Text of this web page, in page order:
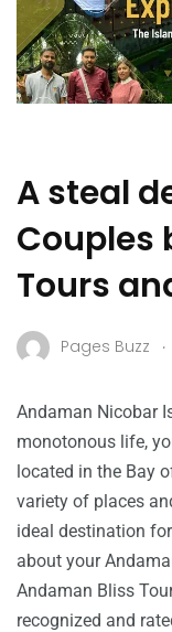
A steal
Couples
Tours
Pages Buzz .
Andaman Nicobar
monotonous life,
located in the Bay
variety of places
ideal destination
about your
Andaman Bliss
recognized and